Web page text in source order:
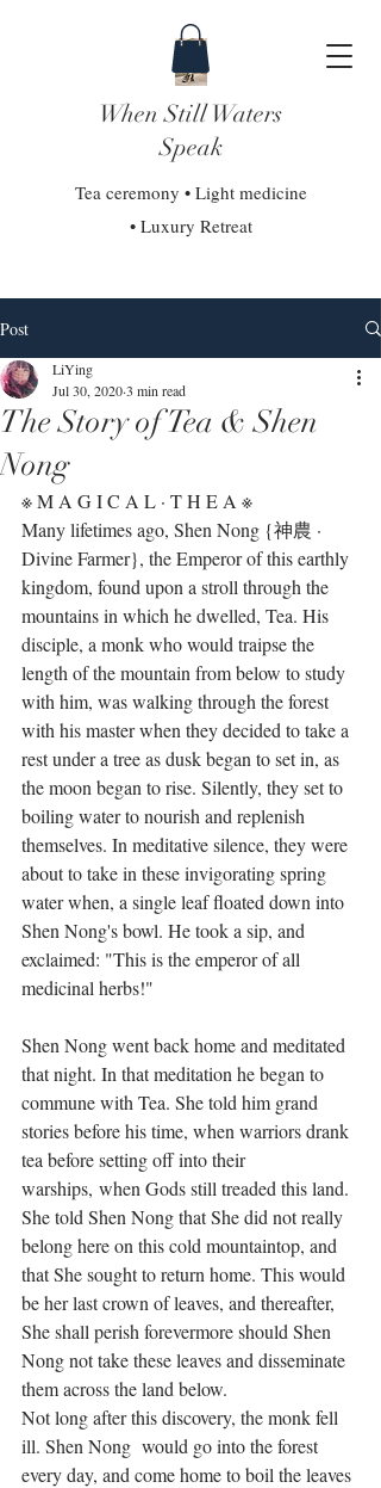
When Still Waters
Speak
Tea ceremony • Light medicine
• Luxury Retreat
Post
The Story of Tea & Shen
Nong
LiYing
Jul 30, 20203 min read
※ M A G I C A L · T H E A ※⁣
Many lifetimes ago, Shen Nong {神農 ·
Divine Farmer}, the Emperor of this earthly
kingdom, found upon a stroll through the
mountains in which he dwelled, Tea. His
disciple, a monk who would traipse the
length of the mountain from below to study
with him, was walking through the forest
with his master when they decided to take a
rest under a tree as dusk began to set in, as
the moon began to rise. Silently, they set to
boiling water to nourish and replenish
themselves. In meditative silence, they were
about to take in these invigorating spring
water when, a single leaf floated down into
Shen Nong's bowl. He took a sip, and
exclaimed: "This is the emperor of all
medicinal herbs!"
Shen Nong went back home and meditated
that night. In that meditation he began to
commune with Tea. She told him grand
stories before his time, when warriors drank
tea before setting off into their
warships, when Gods still treaded this land.
She told Shen Nong that She did not really
belong here on this cold mountaintop, and
that She sought to return home. This would
be her last crown of leaves, and thereafter,
She shall perish forevermore should Shen
Nong not take these leaves and disseminate
them across the land below.
Not long after this discovery, the monk fell
ill. Shen Nong  would go into the forest
every day, and come home to boil the leaves